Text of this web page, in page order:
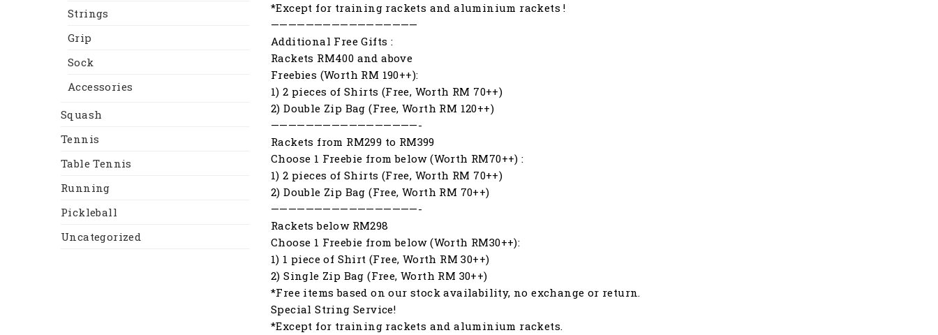
Strings
Grip
Sock
Accessories
Squash
Tennis
Table Tennis
Running
Pickleball
Uncategorized
*Except for training rackets and aluminium rackets !
—————————————————
Additional Free Gifts :
Rackets RM400 and above
Freebies (Worth RM 190++):
1) 2 pieces of Shirts (Free, Worth RM 70++)
2) Double Zip Bag (Free, Worth RM 120++)
—————————————————-
Rackets from RM299 to RM399
Choose 1 Freebie from below (Worth RM70++) :
1) 2 pieces of Shirts (Free, Worth RM 70++)
2) Double Zip Bag (Free, Worth RM 70++)
—————————————————-
Rackets below RM298
Choose 1 Freebie from below (Worth RM30++):
1) 1 piece of Shirt (Free, Worth RM 30++)
2) Single Zip Bag (Free, Worth RM 30++)
*Free items based on our stock availability, no exchange or return.
Special String Service!
*Except for training rackets and aluminium rackets.